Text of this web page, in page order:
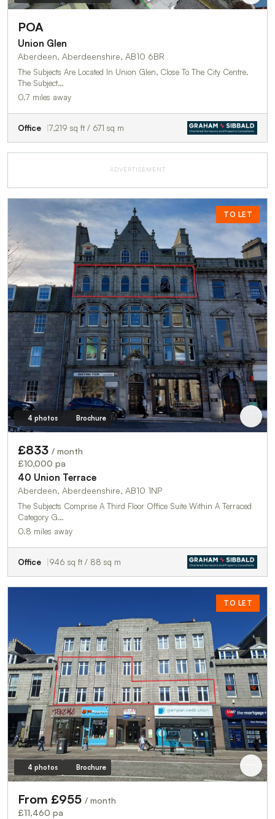
POA
Union Glen
Aberdeen, Aberdeenshire, AB10 6BR
The Subjects Are Located In Union Glen, Close To The City Centre.
The Subject…
0.7 miles away
Office 7,219 sq ft / 671 sq m
ADVERTISEMENT
TO LET
4 photos Brochure
£833 / month
£10,000 pa
40 Union Terrace
Aberdeen, Aberdeenshire, AB10 1NP
The Subjects Comprise A Third Floor Office Suite Within A Terraced
Category G…
0.8 miles away
Office 946 sq ft / 88 sq m
TO LET
4 photos Brochure
From £955 / month
£11,460 pa